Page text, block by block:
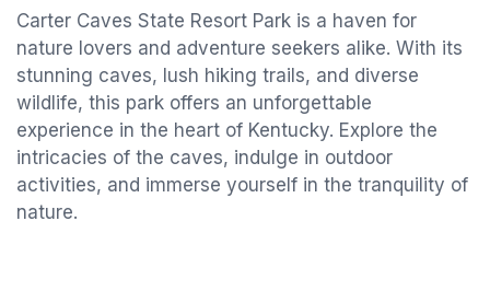
Carter Caves State Resort Park is a haven for
nature lovers and adventure seekers alike. With its
stunning caves, lush hiking trails, and diverse
wildlife, this park offers an unforgettable
experience in the heart of Kentucky. Explore the
intricacies of the caves, indulge in outdoor
activities, and immerse yourself in the tranquility of
nature.